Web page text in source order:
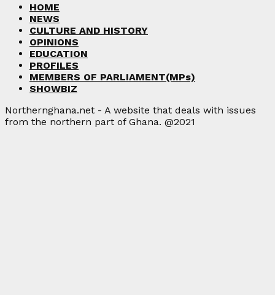
HOME
NEWS
CULTURE AND HISTORY
OPINIONS
EDUCATION
PROFILES
MEMBERS OF PARLIAMENT(MPs)
SHOWBIZ
Northernghana.net - A website that deals with issues
from the northern part of Ghana. @2021